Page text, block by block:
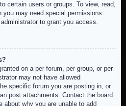
certain users or groups. To view, read,
you may need special permissions.
to grant you access.
on a per forum, per group, or per
may not have allowed
specific forum you are posting in, or
post attachments. Contact the board
about why you are unable to add